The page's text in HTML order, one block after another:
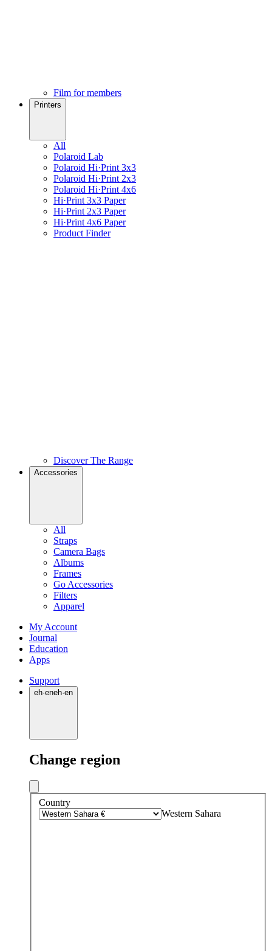
Film for members
Printers
All
Polaroid Lab
Polaroid Hi·Print 3x3
Polaroid Hi·Print 2x3
Polaroid Hi·Print 4x6
Hi·Print 3x3 Paper
Hi·Print 2x3 Paper
Hi·Print 4x6 Paper
Product Finder
Discover The Range
Accessories
All
Straps
Camera Bags
Albums
Frames
Go Accessories
Filters
Apparel
My Account
Journal
Education
Apps
Support
eh·eneh·en
Change region
Country
Western Sahara